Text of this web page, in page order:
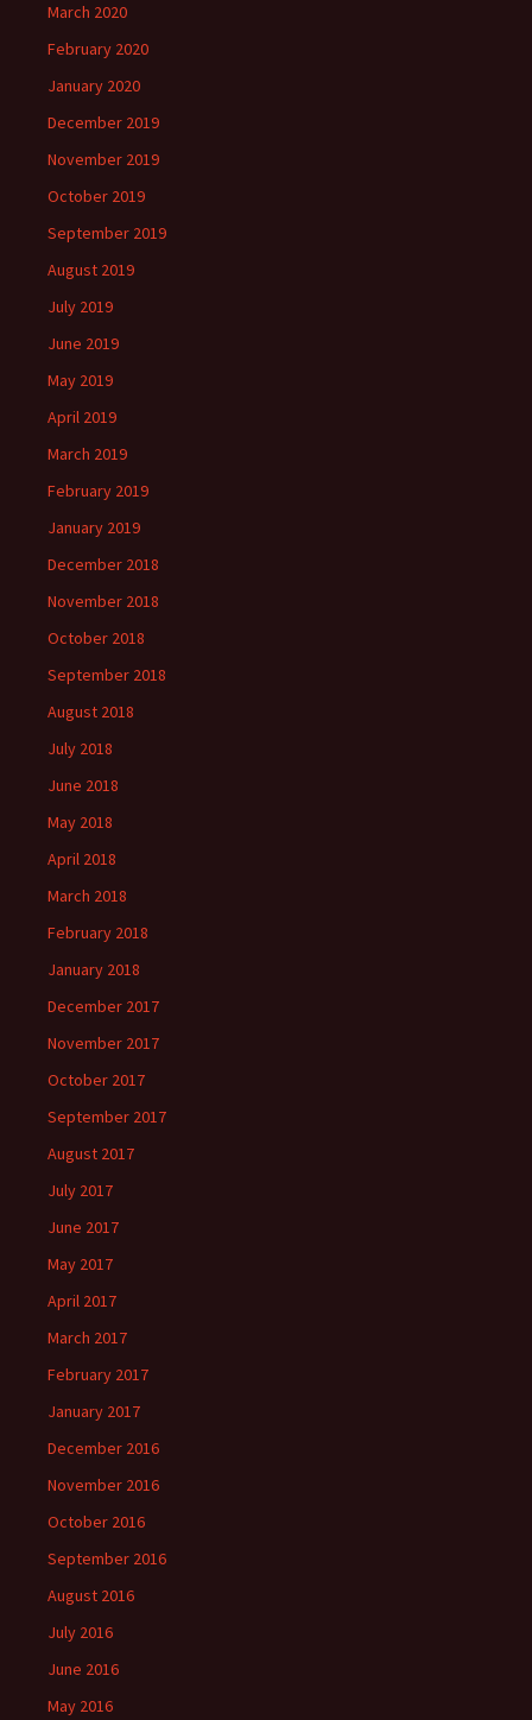
March 2020
February 2020
January 2020
December 2019
November 2019
October 2019
September 2019
August 2019
July 2019
June 2019
May 2019
April 2019
March 2019
February 2019
January 2019
December 2018
November 2018
October 2018
September 2018
August 2018
July 2018
June 2018
May 2018
April 2018
March 2018
February 2018
January 2018
December 2017
November 2017
October 2017
September 2017
August 2017
July 2017
June 2017
May 2017
April 2017
March 2017
February 2017
January 2017
December 2016
November 2016
October 2016
September 2016
August 2016
July 2016
June 2016
May 2016